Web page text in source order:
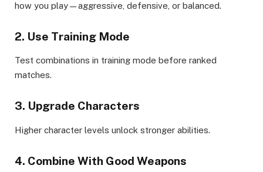
how you play—aggressive, defensive, or balanced.
2. Use Training Mode
Test combinations in training mode before ranked
matches.
3. Upgrade Characters
Higher character levels unlock stronger abilities.
4. Combine With Good Weapons